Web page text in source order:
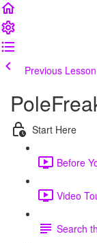
Previous Lesson
Start Here
Before
Video
Search